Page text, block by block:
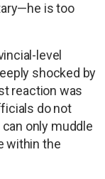
is too
level
shocked by
reaction was
do not
only muddle
within the